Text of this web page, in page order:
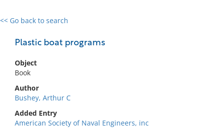
<< Go back to search
Plastic boat programs
Object
Book
Author
Bushey, Arthur C
Added Entry
American Society of Naval Engineers, inc
0 results